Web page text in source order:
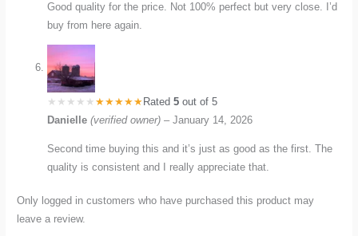
Good quality for the price. Not 100% perfect but very close. I’d
buy from here again.
Rated5 out of 5
Danielle(verified owner) – January 14, 2026
Second time buying this and it’s just as good as the first. The
quality is consistent and I really appreciate that.
Only logged in customers who have purchased this product may
leave a review.